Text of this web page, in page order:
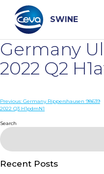
content
SWINE
Search
WHO ARE WE
DISEASES
PRODUCTS
Germany
2022 Q2
Post
Previous: Germany Rippershausen 98639
2022 Q3 H1pdmN1
Search
Recent Posts